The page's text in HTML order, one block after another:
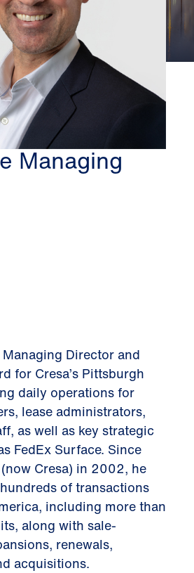
Managing
Director and
for Cresa’s Pittsburgh
daily operations for
lease administrators,
as well as key strategic
FedEx Surface. Since
Cresa) in 2002, he
of transactions
including more than
along with sale-
renewals,
acquisitions.